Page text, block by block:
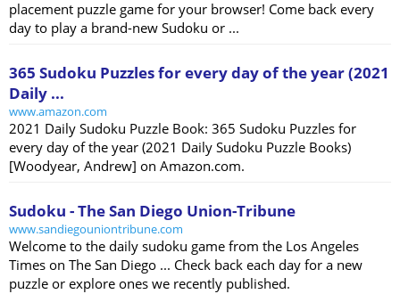
placement puzzle game for your browser! Come back every
day to play a brand-new Sudoku or ...
365 Sudoku Puzzles for every day of the year (2021
Daily ...
www.amazon.com
2021 Daily Sudoku Puzzle Book: 365 Sudoku Puzzles for
every day of the year (2021 Daily Sudoku Puzzle Books)
[Woodyear, Andrew] on Amazon.com.
Sudoku - The San Diego Union-Tribune
www.sandiegouniontribune.com
Welcome to the daily sudoku game from the Los Angeles
Times on The San Diego ... Check back each day for a new
puzzle or explore ones we recently published.